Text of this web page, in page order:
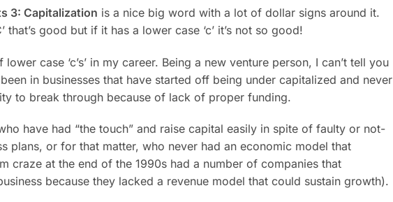
3: Capitalization is a nice big word with a lot of dollar signs around it.
that’s good but if it has a lower case ‘c’ it’s not so good!
case ‘c’s’ in my career. Being a new venture person, I can’t tell you
in businesses that have started off being under capitalized and never
to break through because of lack of proper funding.
have had “the touch” and raise capital easily in spite of faulty or not-
plans, or for that matter, who never had an economic model that
craze at the end of the 1990s had a number of companies that
because they lacked a revenue model that could sustain growth).